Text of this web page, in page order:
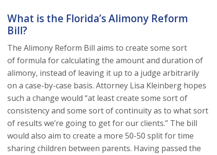
What is the Florida’s Alimony Reform
Bill?
The Alimony Reform Bill aims to create some sort
of formula for calculating the amount and duration of
alimony, instead of leaving it up to a judge arbitrarily
on a case-by-case basis. Attorney Lisa Kleinberg hopes
such a change would “at least create some sort of
consistency and some sort of continuity as to what sort
of results we’re going to get for our clients.” The bill
would also aim to create a more 50-50 split for time
sharing children between parents. Having passed the